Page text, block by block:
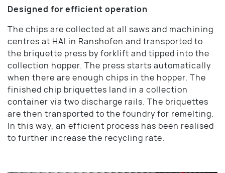
Designed for efficient operation
The chips are collected at all saws and machining
centres at HAI in Ranshofen and transported to
the briquette press by forklift and tipped into the
collection hopper. The press starts automatically
when there are enough chips in the hopper. The
finished chip briquettes land in a collection
container via two discharge rails. The briquettes
are then transported to the foundry for remelting.
In this way, an efficient process has been realised
to further increase the recycling rate.